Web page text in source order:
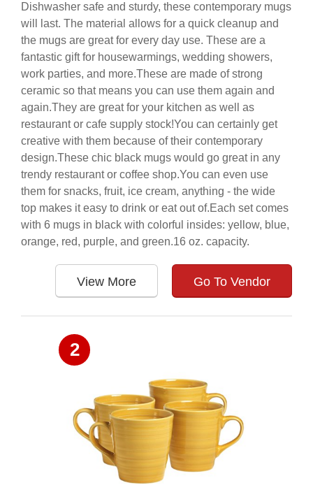
Dishwasher safe and sturdy, these contemporary mugs
will last. The material allows for a quick cleanup and
the mugs are great for every day use. These are a
fantastic gift for housewarmings, wedding showers,
work parties, and more.These are made of strong
ceramic so that means you can use them again and
again.They are great for your kitchen as well as
restaurant or cafe supply stock!You can certainly get
creative with them because of their contemporary
design.These chic black mugs would go great in any
trendy restaurant or coffee shop.You can even use
them for snacks, fruit, ice cream, anything - the wide
top makes it easy to drink or eat out of.Each set comes
with 6 mugs in black with colorful insides: yellow, blue,
orange, red, purple, and green.16 oz. capacity.
View More Go To Vendor
2